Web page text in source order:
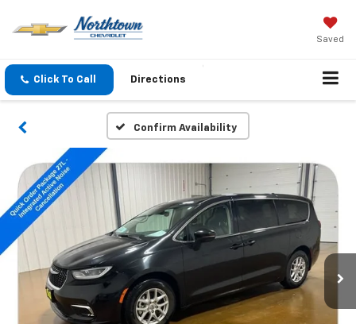
Saved
Click To Call Directions
Confirm Availability